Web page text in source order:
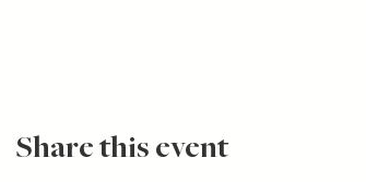
Share this event